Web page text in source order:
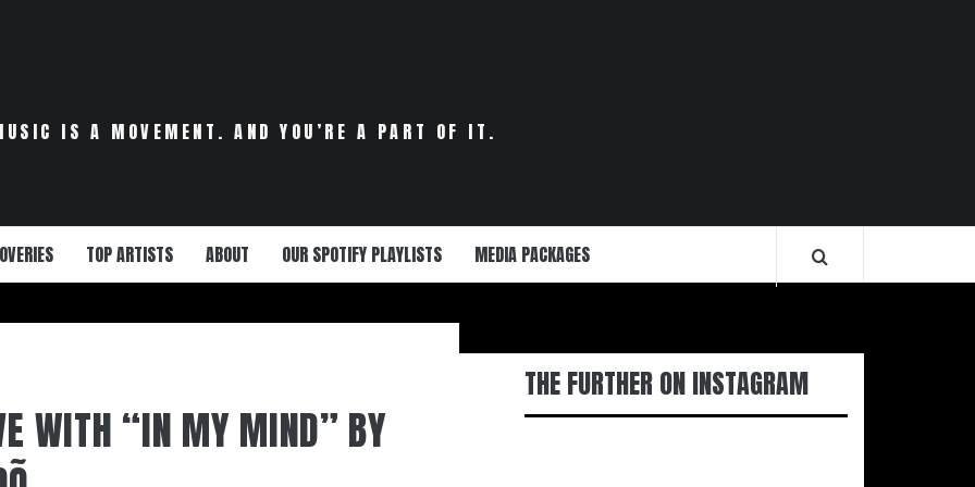
IS A MOVEMENT. AND YOU’RE A PART OF IT.
TOP ARTISTS ABOUT OUR SPOTIFY PLAYLISTS MEDIA PACKAGES
WITH “IN MY MIND” BY
THE FURTHER ON INSTAGRAM